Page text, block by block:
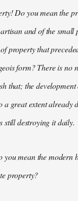
Do you mean the
and of the small
property that
form? There is no
that; the
a great extent already
still destroying it daily.
you mean the modern
property?